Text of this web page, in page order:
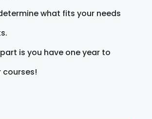
what fits your needs
is you have one year to
courses!